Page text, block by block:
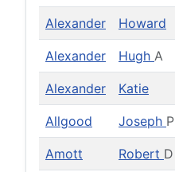
Alexander Howard
Alexander Hugh A
Alexander Katie
Allgood Joseph P
Amott Robert D